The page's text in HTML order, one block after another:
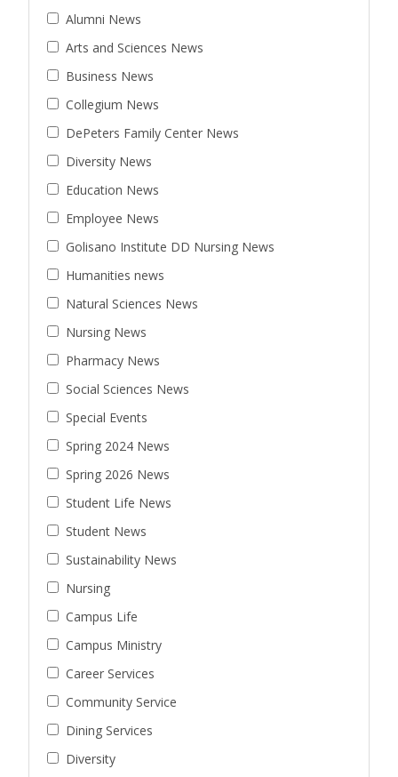
Alumni News
Arts and Sciences News
Business News
Collegium News
DePeters Family Center News
Diversity News
Education News
Employee News
Golisano Institute DD Nursing News
Humanities news
Natural Sciences News
Nursing News
Pharmacy News
Social Sciences News
Special Events
Spring 2024 News
Spring 2026 News
Student Life News
Student News
Sustainability News
Nursing
Campus Life
Campus Ministry
Career Services
Community Service
Dining Services
Diversity